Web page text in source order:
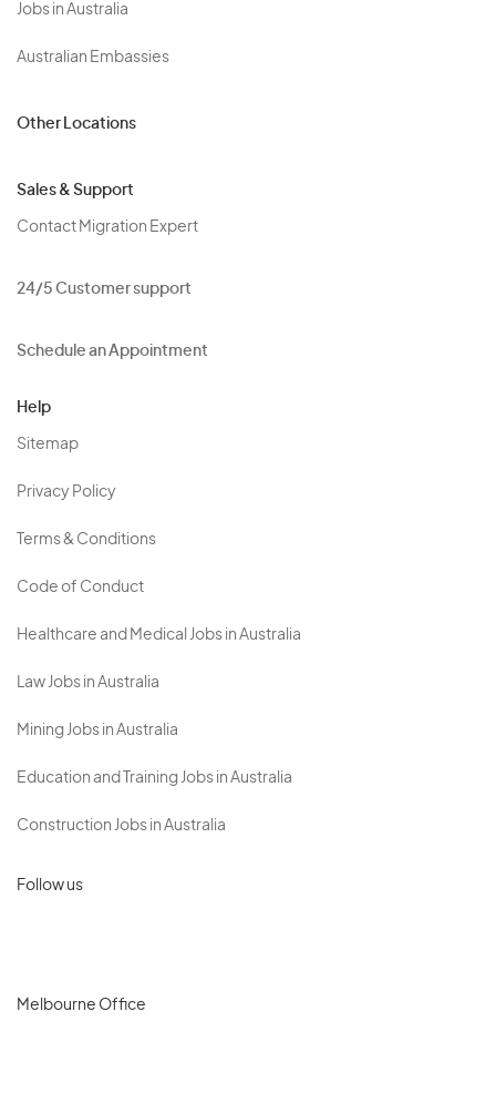
Jobs in Australia
Australian Embassies
Other Locations
Sales & Support
Contact Migration Expert
24/5 Customer support
Schedule an Appointment
Help
Sitemap
Privacy Policy
Terms & Conditions
Code of Conduct
Healthcare and Medical Jobs in Australia
Law Jobs in Australia
Mining Jobs in Australia
Education and Training Jobs in Australia
Construction Jobs in Australia
Follow us
Melbourne Office